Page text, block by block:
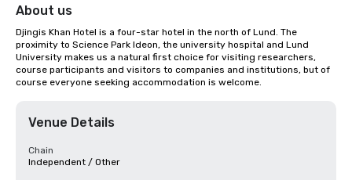
About us
Djingis Khan Hotel is a four-star hotel in the north of Lund. The
proximity to Science Park Ideon, the university hospital and Lund
University makes us a natural first choice for visiting researchers,
course participants and visitors to companies and institutions, but of
course everyone seeking accommodation is welcome.
Venue Details
Chain
Independent / Other